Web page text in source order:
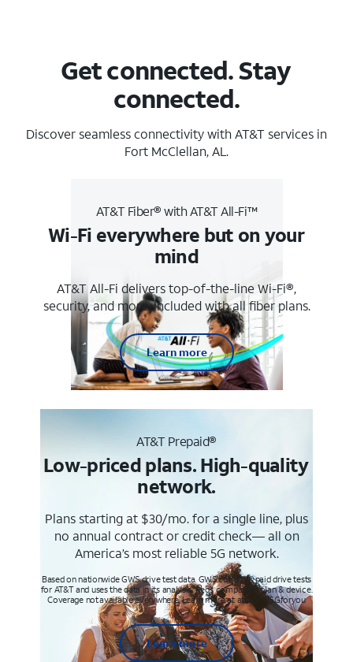
Get connected. Stay
connected.
Discover seamless connectivity with AT&T services in
Fort McClellan, AL.
AT&T Fiber® with AT&T All-Fi™
Wi-Fi everywhere but on your
mind
AT&T All-Fi delivers top-of-the-line Wi-Fi®,
security, and more. Included with all fiber plans.
Learn more
AT&T Prepaid®
Low-priced plans. High-quality
network.
Plans starting at $30/mo. for a single line, plus
no annual contract or credit check— all on
America’s most reliable 5G network.
Based on nationwide GWS drive test data. GWS conducts paid drive tests
for AT&T and uses the data in its analysis. Req’s compatible plan & device.
Coverage not available everywhere. Learn more at att.com/5Gforyou
Learn more